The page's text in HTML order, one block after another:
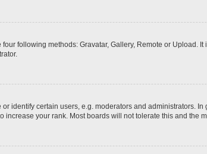
following methods: Gravatar, Gallery, Remote or Upload.
identify certain users, e.g. moderators and administrators.
your rank. Most boards will not tolerate this and the